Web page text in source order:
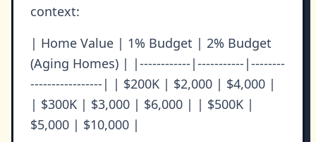
context:
| Home Value | 1% Budget | 2% Budget
(Aging Homes) | |------------|-----------|--------
-----------------| | $200K | $2,000 | $4,000 |
| $300K | $3,000 | $6,000 | | $500K |
$5,000 | $10,000 |